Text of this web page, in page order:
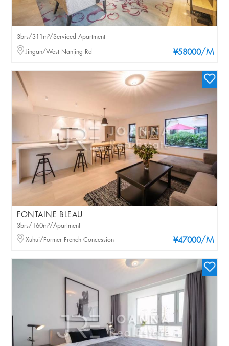
¥58000/M
3brs/311m²/Serviced Apartment
Jingan/West Nanjing Rd
FONTAINE BLEAU
¥47000/M
3brs/160m²/Apartment
Xuhui/Former French Concession